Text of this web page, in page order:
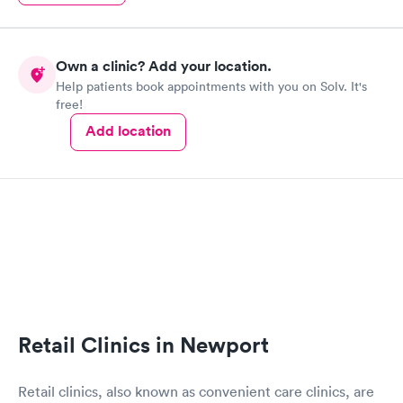
Own a clinic? Add your location.
Help patients book appointments with you on Solv. It's
free!
Add location
Retail Clinics in Newport
Retail clinics, also known as convenient care clinics, are